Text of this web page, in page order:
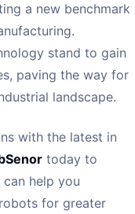
a new benchmark
stand to gain
paving the way for
landscape.
with the latest in
today to
help you
for greater